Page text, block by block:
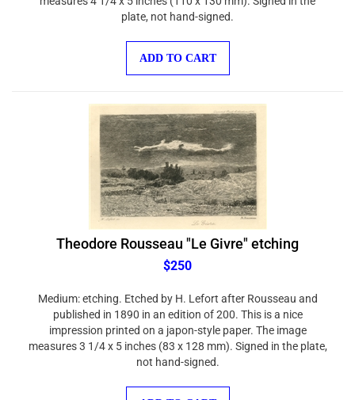
plate, not hand-signed.
Theodore Rousseau "Le Givre" etching
$250
published in 1890 in an edition of 200. This is a nice
impression printed on a japon-style paper. The image
measures 3 1/4 x 5 inches (83 x 128 mm). Signed in the plate,
not hand-signed.